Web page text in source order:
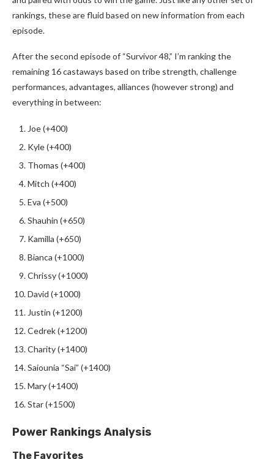
rankings, these are fluid based on new information from each
episode.
After the second episode of “Survivor 48,” I’m ranking the
remaining 16 castaways based on tribe strength, challenge
performances, advantages, alliances (however strong) and
everything in between:
Joe (+400)
Kyle (+400)
Thomas (+400)
Mitch (+400)
Eva (+500)
Shauhin (+650)
Kamilla (+650)
Bianca (+1000)
Chrissy (+1000)
David (+1000)
Justin (+1200)
Cedrek (+1200)
Charity (+1400)
Saiounia “Sai” (+1400)
Mary (+1400)
Star (+1500)
Power Rankings Analysis
The Favorites